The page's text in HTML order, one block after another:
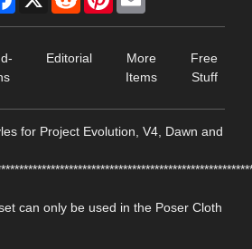
Editorial
More
Items
Free
Stuff
for Project Evolution, V4, Dawn and
can only be used in the Poser Cloth